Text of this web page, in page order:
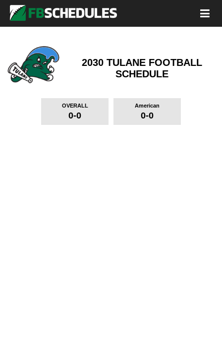
2030 TULANE FOOTBALL
SCHEDULE
OVERALL
0-0
American
0-0